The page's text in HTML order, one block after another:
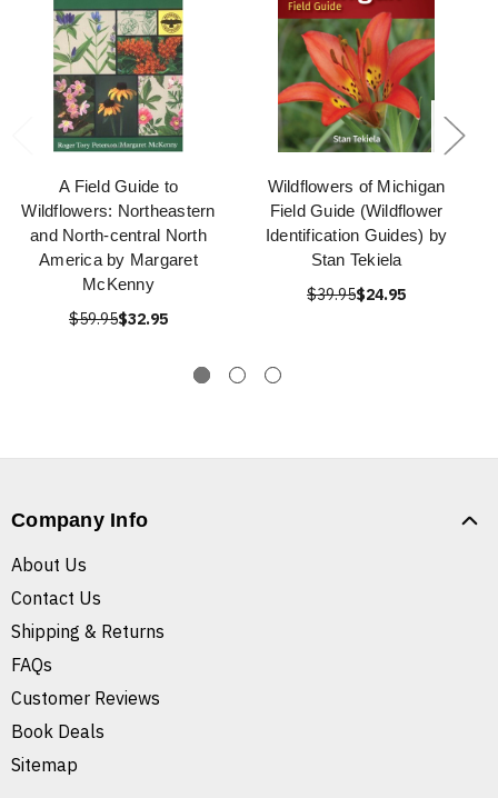
A Field Guide to
Wildflowers: Northeastern
and North-central North
America by Margaret
McKenny
$59.95$32.95
Wildflowers of Michigan
Field Guide (Wildflower
Identification Guides) by
Stan Tekiela
$39.95$24.95
Company Info
About Us
Contact Us
Shipping & Returns
FAQs
Customer Reviews
Book Deals
Sitemap